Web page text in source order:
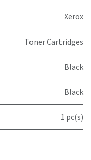
Xerox
Toner Cartridges
Black
Black
1 pc(s)